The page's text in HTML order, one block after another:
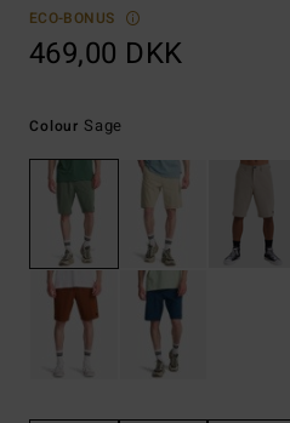
ECO-BONUS
469,00 DKK
Colour Sage